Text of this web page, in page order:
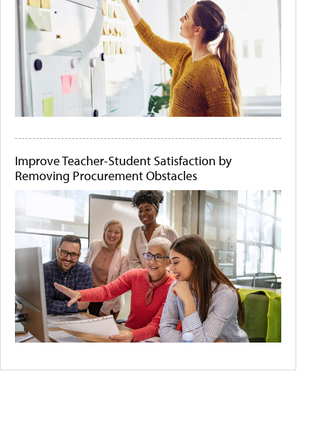
Improve Teacher-Student Satisfaction by
Removing Procurement Obstacles